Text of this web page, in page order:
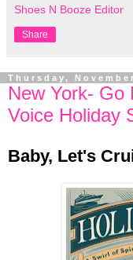
Shoes N Booze Editor
Share
Thursday,
New York- Go
Voice Holiday
Baby, Let's